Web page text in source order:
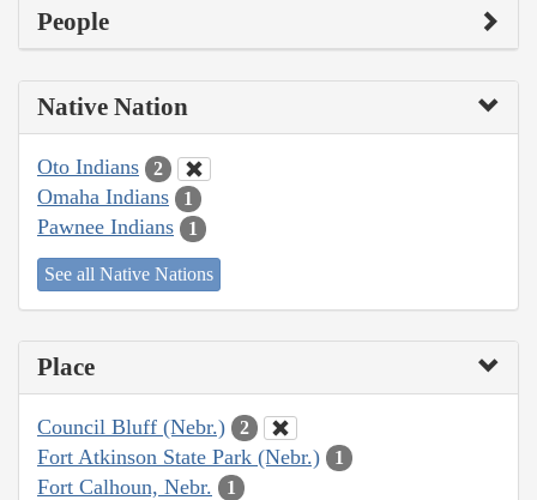
People
Native Nation
Oto Indians 2
Omaha Indians 1
Pawnee Indians 1
See all Native Nations
Place
Council Bluff (Nebr.) 2
Fort Atkinson State Park (Nebr.) 1
Fort Calhoun, Nebr. 1